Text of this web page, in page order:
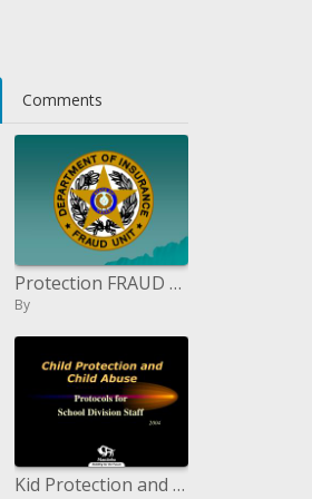
Comments
Protection FRAUD Everyone Pays
By
Kid Protection and Child Abuse